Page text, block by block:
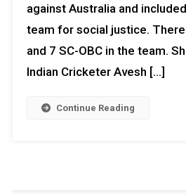
against Australia and
team for social justice.
and 7 SC-OBC in the team.
Indian Cricketer Avesh […]
Continue Reading